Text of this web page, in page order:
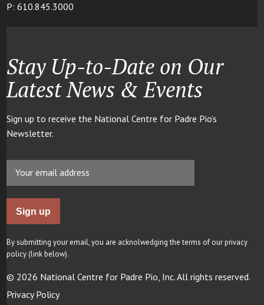
P: 610.845.3000
Stay Up-to-Date on Our
Latest News & Events
Sign up to receive the National Centre for Padre Pio’s
Newsletter.
By submitting your email, you are acknolwedging the terms of our privacy
policy (link below).
© 2026 National Centre for Padre Pio, Inc. All rights reserved.
Privacy Policy